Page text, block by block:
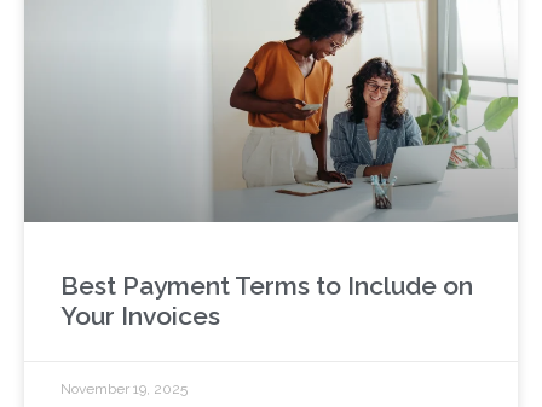
Best Payment Terms to Include on
Your Invoices
November 19, 2025